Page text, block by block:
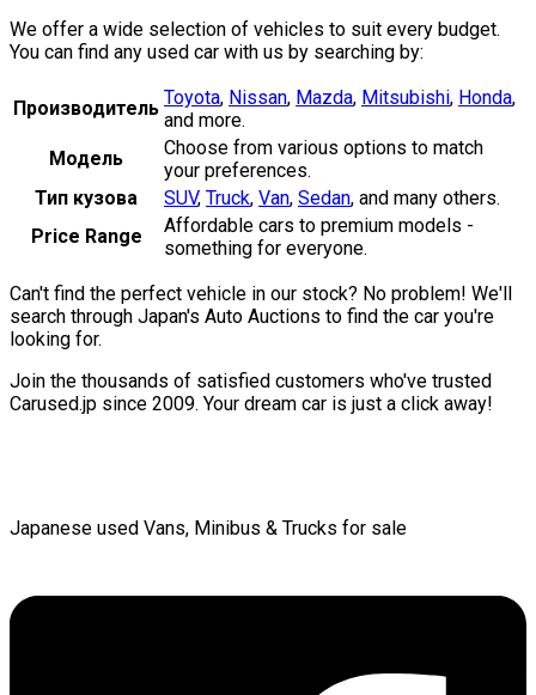
We offer a wide selection of vehicles to suit every budget.
You can find any used car with us by searching by:
Производитель Toyota, Nissan, Mazda, Mitsubishi, Honda,
and more.
Модель
Choose from various options to match
your preferences.
Тип кузова
SUV, Truck, Van, Sedan, and many others.
Price Range
Affordable cars to premium models -
something for everyone.
Can't find the perfect vehicle in our stock? No problem! We'll
search through Japan's Auto Auctions to find the car you're
looking for.
Join the thousands of satisfied customers who've trusted
Carused.jp since 2009. Your dream car is just a click away!
Japanese used Vans, Minibus & Trucks for sale